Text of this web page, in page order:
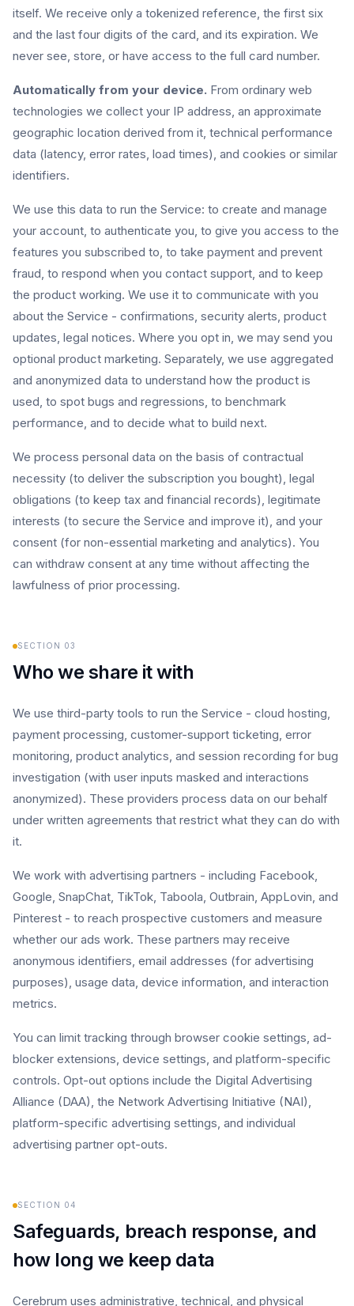
itself. We receive only a tokenized reference, the first six
and the last four digits of the card, and its expiration. We
never see, store, or have access to the full card number.
Automatically from your device. From ordinary web
technologies we collect your IP address, an approximate
geographic location derived from it, technical performance
data (latency, error rates, load times), and cookies or similar
identifiers.
We use this data to run the Service: to create and manage
your account, to authenticate you, to give you access to the
features you subscribed to, to take payment and prevent
fraud, to respond when you contact support, and to keep
the product working. We use it to communicate with you
about the Service - confirmations, security alerts, product
updates, legal notices. Where you opt in, we may send you
optional product marketing. Separately, we use aggregated
and anonymized data to understand how the product is
used, to spot bugs and regressions, to benchmark
performance, and to decide what to build next.
We process personal data on the basis of contractual
necessity (to deliver the subscription you bought), legal
obligations (to keep tax and financial records), legitimate
interests (to secure the Service and improve it), and your
consent (for non-essential marketing and analytics). You
can withdraw consent at any time without affecting the
lawfulness of prior processing.
SECTION 03
Who we share it with
We use third-party tools to run the Service - cloud hosting,
payment processing, customer-support ticketing, error
monitoring, product analytics, and session recording for bug
investigation (with user inputs masked and interactions
anonymized). These providers process data on our behalf
under written agreements that restrict what they can do with
it.
We work with advertising partners - including Facebook,
Google, SnapChat, TikTok, Taboola, Outbrain, AppLovin, and
Pinterest - to reach prospective customers and measure
whether our ads work. These partners may receive
anonymous identifiers, email addresses (for advertising
purposes), usage data, device information, and interaction
metrics.
You can limit tracking through browser cookie settings, ad-
blocker extensions, device settings, and platform-specific
controls. Opt-out options include the Digital Advertising
Alliance (DAA), the Network Advertising Initiative (NAI),
platform-specific advertising settings, and individual
advertising partner opt-outs.
SECTION 04
Safeguards, breach response, and
how long we keep data
Cerebrum uses administrative, technical, and physical